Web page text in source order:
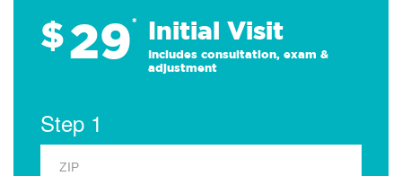
$29* Initial Visit
Includes consultation, exam &
adjustment
Step 1